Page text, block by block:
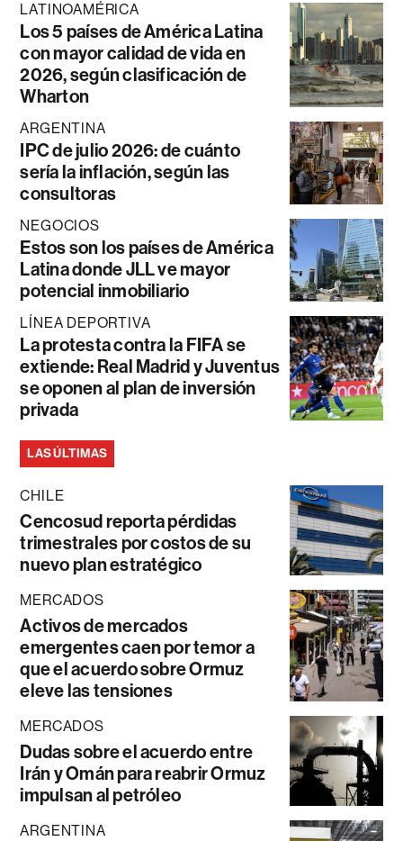
LATINOAMÉRICA
Los 5 países de América Latina
con mayor calidad de vida en
2026, según clasificación de
Wharton
ARGENTINA
IPC de julio 2026: de cuánto
sería la inflación, según las
consultoras
NEGOCIOS
Estos son los países de América
Latina donde JLL ve mayor
potencial inmobiliario
LÍNEA DEPORTIVA
La protesta contra la FIFA se
extiende: Real Madrid y Juventus
se oponen al plan de inversión
privada
LAS ÚLTIMAS
CHILE
Cencosud reporta pérdidas
trimestrales por costos de su
nuevo plan estratégico
MERCADOS
Activos de mercados
emergentes caen por temor a
que el acuerdo sobre Ormuz
eleve las tensiones
MERCADOS
Dudas sobre el acuerdo entre
Irán y Omán para reabrir Ormuz
impulsan al petróleo
ARGENTINA